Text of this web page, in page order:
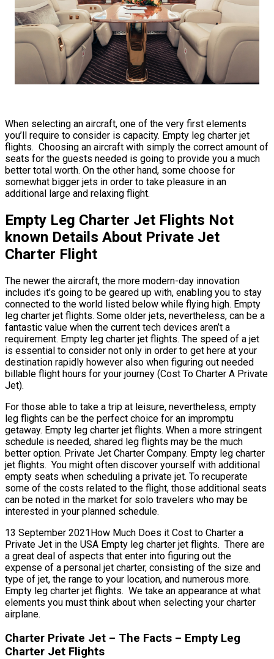
When selecting an aircraft, one of the very first elements
you’ll require to consider is capacity. Empty leg charter jet
flights. Choosing an aircraft with simply the correct amount of
seats for the guests needed is going to provide you a much
better total worth. On the other hand, some choose for
somewhat bigger jets in order to take pleasure in an
additional large and relaxing flight.
Empty Leg Charter Jet Flights Not
known Details About Private Jet
Charter Flight
The newer the aircraft, the more modern-day innovation
includes it’s going to be geared up with, enabling you to stay
connected to the world listed below while flying high. Empty
leg charter jet flights. Some older jets, nevertheless, can be a
fantastic value when the current tech devices aren’t a
requirement. Empty leg charter jet flights. The speed of a jet
is essential to consider not only in order to get here at your
destination rapidly however also when figuring out needed
billable flight hours for your journey (Cost To Charter A Private
Jet).
For those able to take a trip at leisure, nevertheless, empty
leg flights can be the perfect choice for an impromptu
getaway. Empty leg charter jet flights. When a more stringent
schedule is needed, shared leg flights may be the much
better option. Private Jet Charter Company. Empty leg charter
jet flights. You might often discover yourself with additional
empty seats when scheduling a private jet. To recuperate
some of the costs related to the flight, those additional seats
can be noted in the market for solo travelers who may be
interested in your planned schedule.
13 September 2021How Much Does it Cost to Charter a
Private Jet in the USA Empty leg charter jet flights. There are
a great deal of aspects that enter into figuring out the
expense of a personal jet charter, consisting of the size and
type of jet, the range to your location, and numerous more.
Empty leg charter jet flights. We take an appearance at what
elements you must think about when selecting your charter
airplane.
Charter Private Jet – The Facts – Empty Leg
Charter Jet Flights